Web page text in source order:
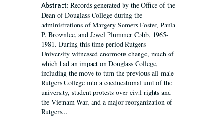
Abstract: Records generated by the Office of the
Dean of Douglass College during the
administrations of Margery Somers Foster, Paula
P. Brownlee, and Jewel Plummer Cobb, 1965-
1981. During this time period Rutgers
University witnessed enormous change, much of
which had an impact on Douglass College,
including the move to turn the previous all-male
Rutgers College into a coeducational unit of the
university, student protests over civil rights and
the Vietnam War, and a major reorganization of
Rutgers...